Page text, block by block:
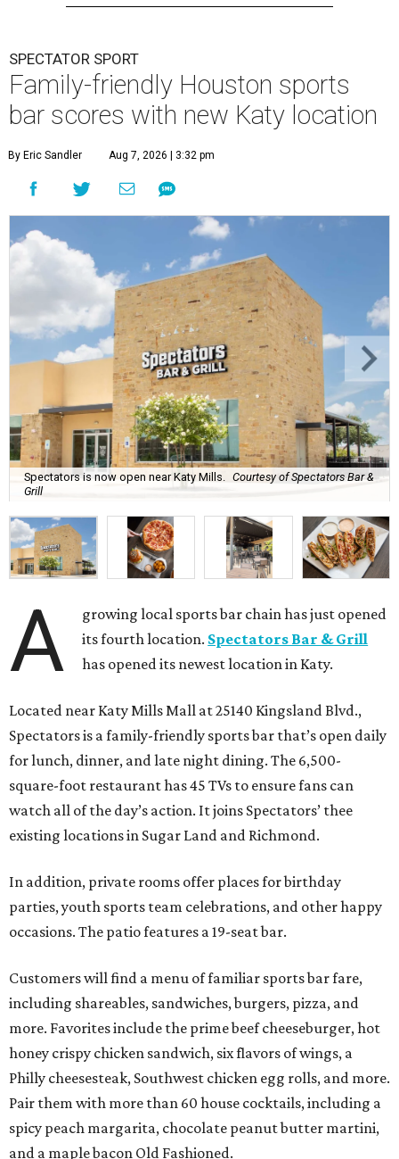
SPECTATOR SPORT
Family-friendly Houston sports
bar scores with new Katy location
By Eric Sandler Aug 7, 2026 | 3:32 pm
Spectators is now open near Katy Mills. Courtesy of Spectators Bar &
Grill
A
growing local sports bar chain has just opened
its fourth location. Spectators Bar & Grill
has opened its newest location in Katy.
Located near Katy Mills Mall at 25140 Kingsland Blvd.,
Spectators is a family-friendly sports bar that’s open daily
for lunch, dinner, and late night dining. The 6,500-
square-foot restaurant has 45 TVs to ensure fans can
watch all of the day’s action. It joins Spectators’ thee
existing locations in Sugar Land and Richmond.
In addition, private rooms offer places for birthday
parties, youth sports team celebrations, and other happy
occasions. The patio features a 19-seat bar.
Customers will find a menu of familiar sports bar fare,
including shareables, sandwiches, burgers, pizza, and
more. Favorites include the prime beef cheeseburger, hot
honey crispy chicken sandwich, six flavors of wings, a
Philly cheesesteak, Southwest chicken egg rolls, and more.
Pair them with more than 60 house cocktails, including a
spicy peach margarita, chocolate peanut butter martini,
and a maple bacon Old Fashioned.